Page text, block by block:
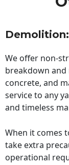
Demolition:
We offer non-
breakdown and
concrete, and
service to any
and timeless
When it comes
take extra
operational